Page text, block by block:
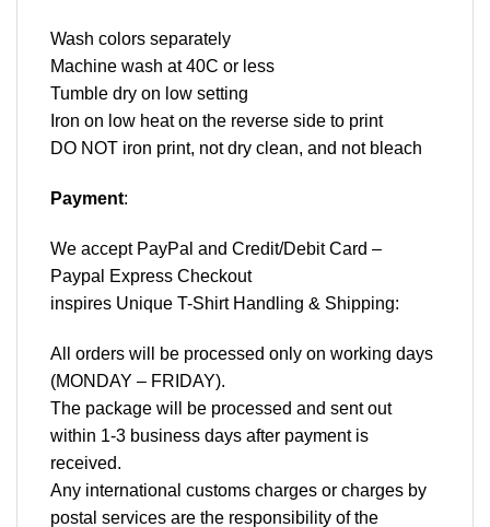
Wash colors separately
Machine wash at 40C or less
Tumble dry on low setting
Iron on low heat on the reverse side to print
DO NOT iron print, not dry clean, and not bleach
Payment:
We accept PayPal and Credit/Debit Card –
Paypal Express Checkout
inspires Unique T-Shirt Handling & Shipping:
All orders will be processed only on working days
(MONDAY – FRIDAY).
The package will be processed and sent out
within 1-3 business days after payment is
received.
Any international customs charges or charges by
postal services are the responsibility of the